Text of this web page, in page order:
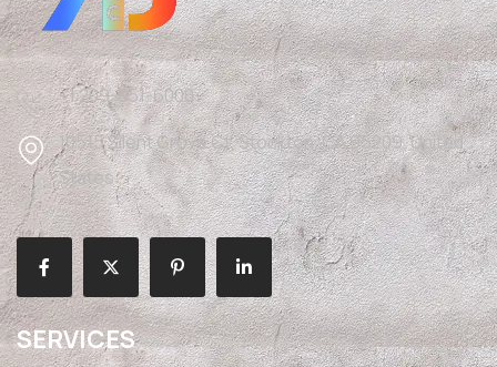
+1 209-351-6000
10515 Silent Grove Ct, Stockton, CA 95209, United
States
SERVICES